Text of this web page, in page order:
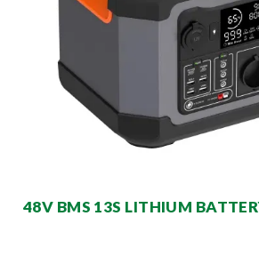
48V BMS 13S LITHIUM